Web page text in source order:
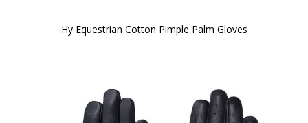
Hy Equestrian Cotton Pimple Palm Gloves